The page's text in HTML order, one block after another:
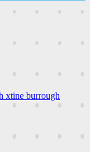
xtine burrough